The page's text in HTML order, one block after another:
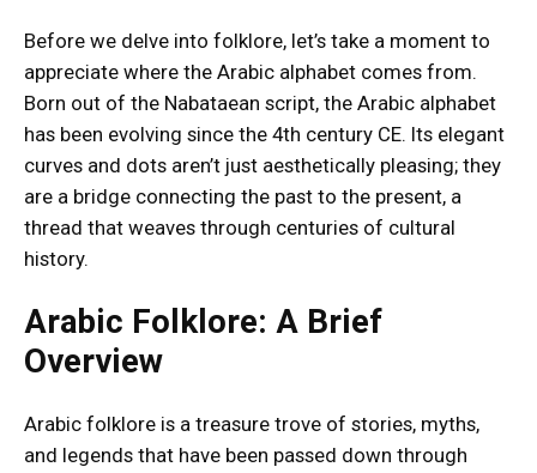
Before we delve into folklore, let’s take a moment to
appreciate where the Arabic alphabet comes from.
Born out of the Nabataean script, the Arabic alphabet
has been evolving since the 4th century CE. Its elegant
curves and dots aren’t just aesthetically pleasing; they
are a bridge connecting the past to the present, a
thread that weaves through centuries of cultural
history.
Arabic Folklore: A Brief
Overview
Arabic folklore is a treasure trove of stories, myths,
and legends that have been passed down through